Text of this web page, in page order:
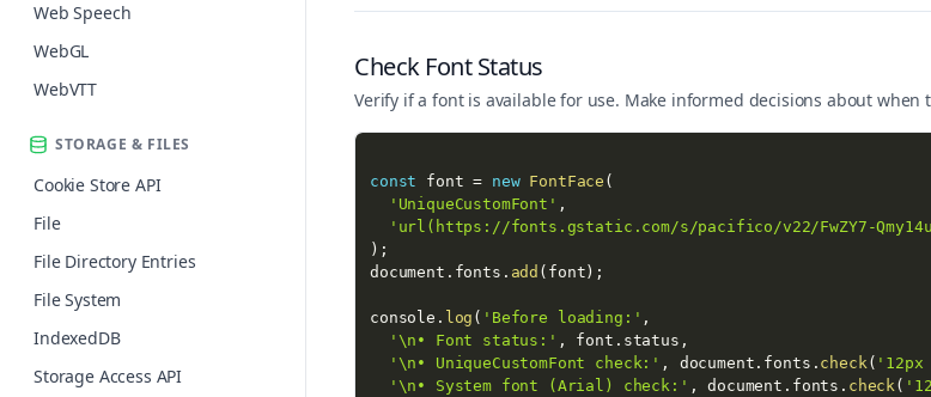
Web Speech
WebGL
WebVTT
STORAGE & FILES
Cookie Store API
File
File Directory Entries
File System
IndexedDB
Storage Access API
Check Font Status
Verify if a font is available for use. Make informed decisions about
const font = new FontFace (
'UniqueCustomFont' ,
'url(https://fonts.gstatic.com/s/pacifico/v22/FwZY7-
) ;
document . fonts . add ( font ) ;
console . log ( 'Before loading:' ,
'\n• Font status:' , font . status ,
'\n• UniqueCustomFont check:' , document . fonts . check( '12px
'\n• System font (Arial) check:' , document . fonts . check(